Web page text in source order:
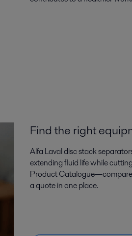
Find the right
Alfa Laval disc stack
extending fluid life while
Product Catalogue—compare
a quote in one place.